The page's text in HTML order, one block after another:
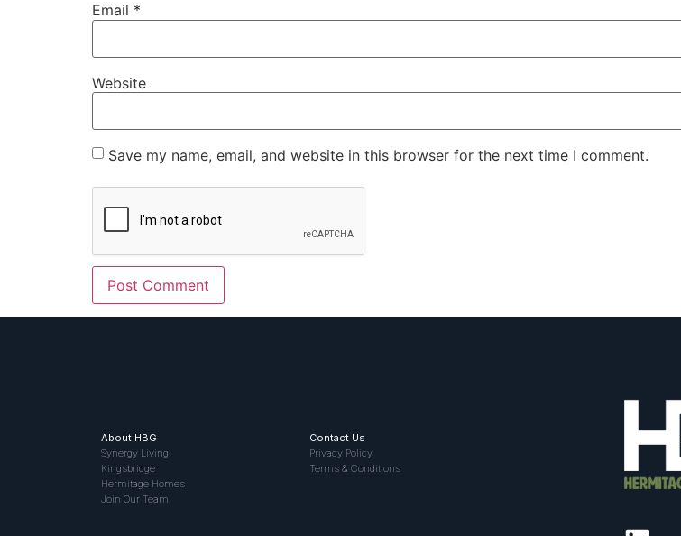
Email *
Website
Save my name, email, and website in this browser for the next time I comment.
About HBG
Synergy Living
Kingsbridge
Hermitage Homes
Join Our Team
Contact Us
Privacy Policy
Terms & Conditions